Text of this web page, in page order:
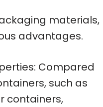
materials,
advantages.
Compared
such as
containers,